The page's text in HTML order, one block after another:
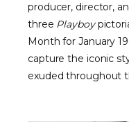
producer, director,
three Playboy
Month for January
capture the iconic
exuded throughout